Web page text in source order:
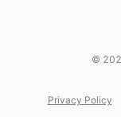
©
Privacy Policy